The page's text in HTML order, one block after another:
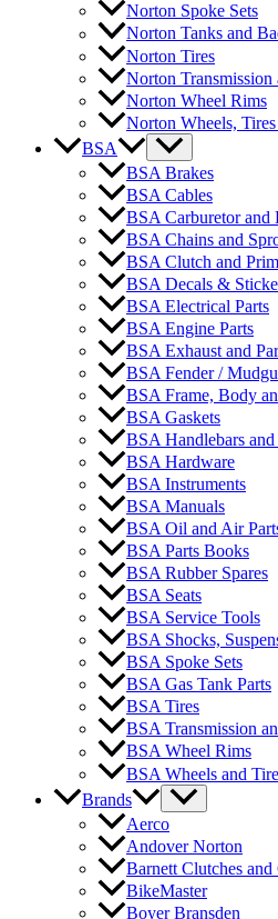
Norton Spoke Sets
Norton Tanks and
Norton Tires
Norton Transmission
Norton Wheel Rims
Norton Wheels,
BSA
BSA Brakes
BSA Cables
BSA Carburetor and
BSA Chains and
BSA Clutch and
BSA Decals &
BSA Electrical Parts
BSA Engine Parts
BSA Exhaust and
BSA Fender /
BSA Frame, Body
BSA Gaskets
BSA Handlebars
BSA Hardware
BSA Instruments
BSA Manuals
BSA Oil and Air
BSA Parts Books
BSA Rubber Spares
BSA Seats
BSA Service Tools
BSA Shocks,
BSA Spoke Sets
BSA Gas Tank Parts
BSA Tires
BSA Transmission
BSA Wheel Rims
BSA Wheels and
Brands
Aerco
Andover Norton
Barnett Clutches and
BikeMaster
Boyer Bransden